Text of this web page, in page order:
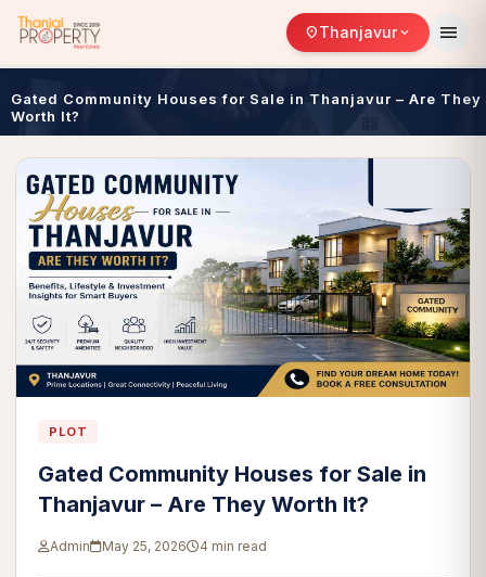
location_onThanjavurexpand_more menu
Gated Community Houses for Sale in Thanjavur – Are They
Worth It?
PLOT
Gated Community Houses for Sale in
Thanjavur – Are They Worth It?
Admin May 25, 2026 4 min read